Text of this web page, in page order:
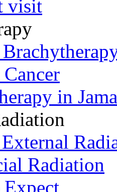
visit
in
Radiation